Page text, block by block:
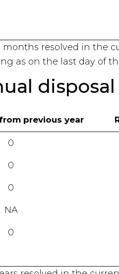
resolved in the
as on the last day of
previous year
0
0
0
NA
0